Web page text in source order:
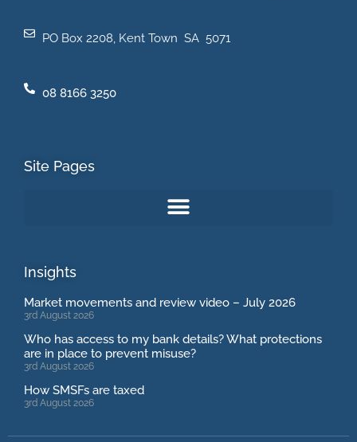
PO Box 2208, Kent Town SA 5071
08 8166 3250
Site Pages
Insights
Market movements and review video – July 2026
3rd August 2026
Who has access to my bank details? What protections
are in place to prevent misuse?
3rd August 2026
How SMSFs are taxed
3rd August 2026